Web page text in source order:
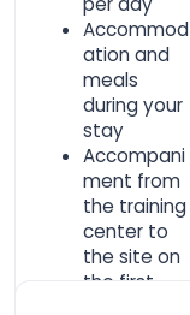
Accommod
ation and
meals
during your
stay
Accompani
ment from
the training
center to
the site on
the first